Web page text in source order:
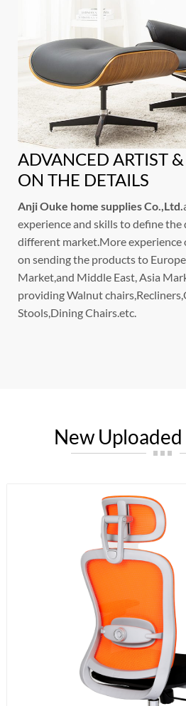
ADVANCED ARTIST
ON THE DETAILS
Anji Ouke home supplies Co.,Ltd.
experience and skills to define
different market.More experience
on sending the products to
Market,and Middle East, Asia
providing Walnut
Stools,Dining Chairs.etc.
New